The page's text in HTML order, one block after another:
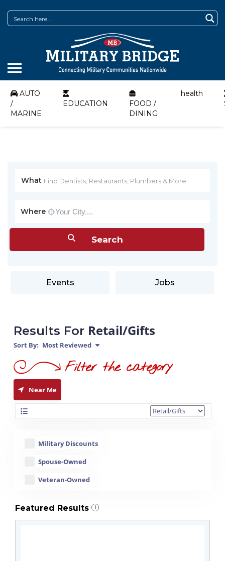
AUTO
/
MARINE
EDUCATION
FOOD /
DINING
health
What
Where
Events Jobs
Results For Retail/Gifts
Sort By: Most Reviewed
Near Me
Military Discounts
Spouse-Owned
Veteran-Owned
Featured Results i